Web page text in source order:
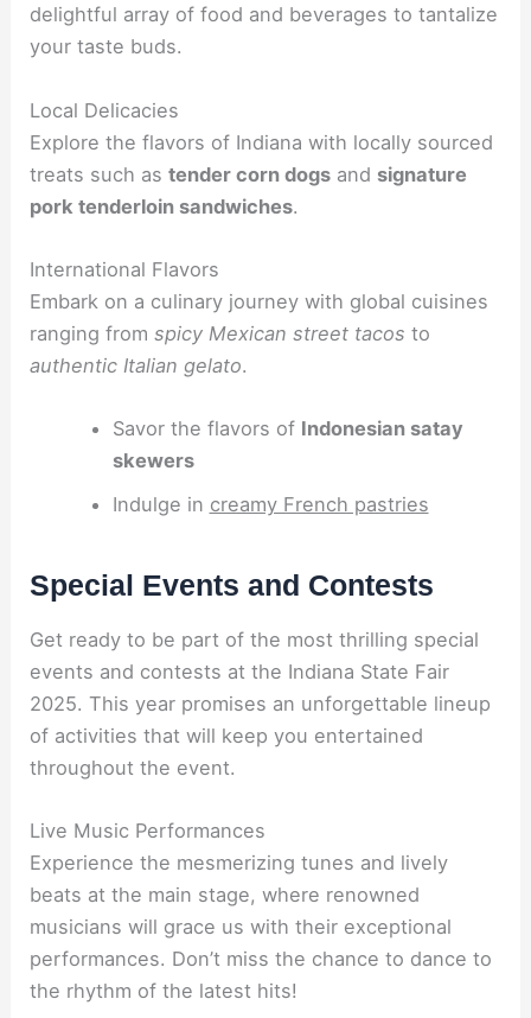
delightful array of food and beverages to tantalize
your taste buds.
Local Delicacies
Explore the flavors of Indiana with locally sourced
treats such astender corn dogs and signature
pork tenderloin sandwiches.
International Flavors
Embark on a culinary journey with global cuisines
ranging fromspicy Mexican street tacos to
authentic Italian gelato.
Savor the flavors of Indonesian satay
skewers
Indulge in creamy French pastries
Special Events and Contests
Get ready to be part of the most thrilling special
events and contests at the Indiana State Fair
2025. This year promises an unforgettable lineup
of activities that will keep you entertained
throughout the event.
Live Music Performances
Experience the mesmerizing tunes and lively
beats at the main stage, where renowned
musicians will grace us with their exceptional
performances. Don’t miss the chance to dance to
the rhythm of the latest hits!